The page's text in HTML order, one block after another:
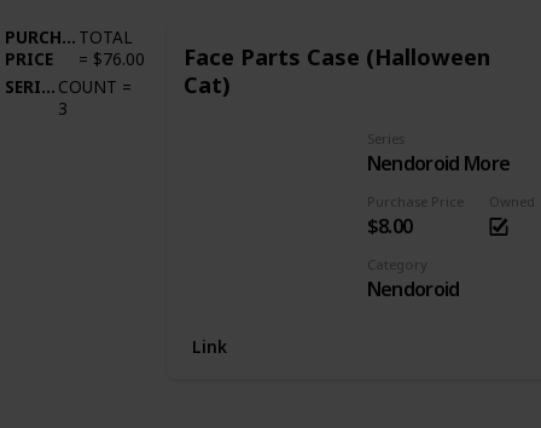
PURCHASE
PRICE
TOTAL
= $76.00
SERIES COUNT =
3
Face Parts Case (Halloween
Cat)
Purchase Price
$8.00
Series
Nendoroid More
Owned
Category
Nendoroid
Link